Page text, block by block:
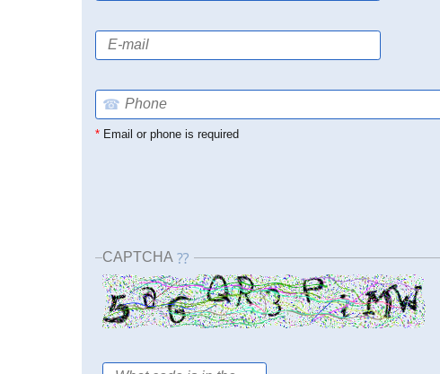
☎
* Email or phone is required
CAPTCHA